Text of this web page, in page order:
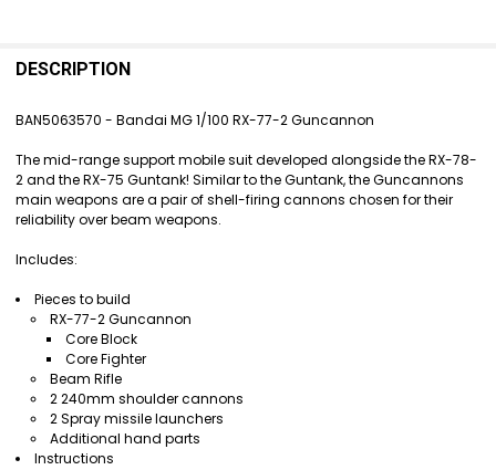
BOUGHT
SELECT
ALL
ADD
SELECTED
DESCRIPTION
BAN5063570 - Bandai MG 1/100 RX-77-2 Guncannon
The mid-range support mobile suit developed alongside the RX-78-
2 and the RX-75 Guntank! Similar to the Guntank, the Guncannons
main weapons are a pair of shell-firing cannons chosen for their
reliability over beam weapons.
Includes:
Pieces to build
RX-77-2 Guncannon
Core Block
Core Fighter
Beam Rifle
2 240mm shoulder cannons
2 Spray missile launchers
Additional hand parts
Instructions